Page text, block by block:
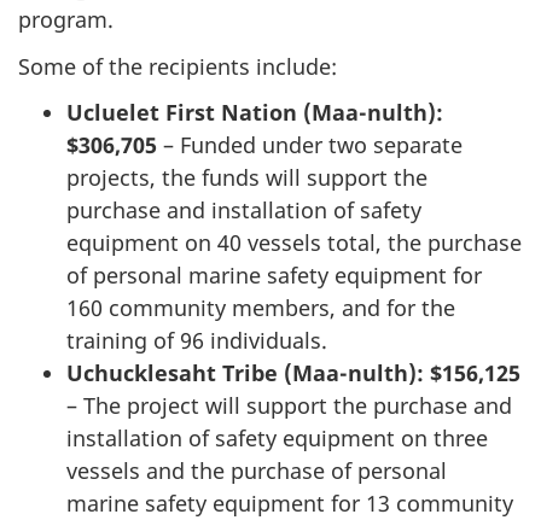
program.
Some of the recipients include:
Ucluelet First Nation (Maa-nulth):
$306,705 – Funded under two separate
projects, the funds will support the
purchase and installation of safety
equipment on 40 vessels total, the purchase
of personal marine safety equipment for
160 community members, and for the
training of 96 individuals.
Uchucklesaht Tribe (Maa-nulth): $156,125
– The project will support the purchase and
installation of safety equipment on three
vessels and the purchase of personal
marine safety equipment for 13 community